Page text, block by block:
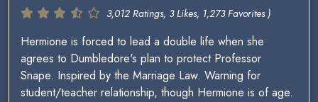
3,012 Ratings, 3 Likes, 1,273 Favorites )
Hermione is forced to lead a double life when she
agrees to Dumbledore's plan to protect Professor
Snape. Inspired by the Marriage Law. Warning for
student/teacher relationship, though Hermione is of age.